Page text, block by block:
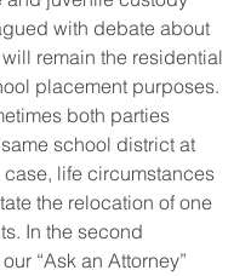
with debate about
remain the residential
placement purposes.
both parties
school district at
case, life circumstances
the relocation of one
In the second
“Ask an Attorney”